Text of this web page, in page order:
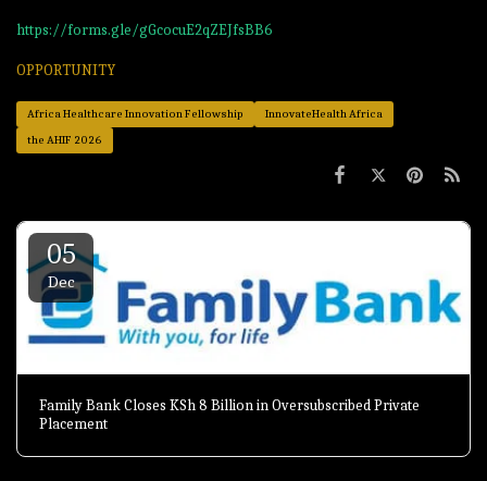
https://forms.gle/gGcocuE2qZEJfsBB6
OPPORTUNITY
Africa Healthcare Innovation Fellowship
InnovateHealth Africa
the AHIF 2026
05
Dec
Family Bank Closes KSh 8 Billion in Oversubscribed Private
Placement